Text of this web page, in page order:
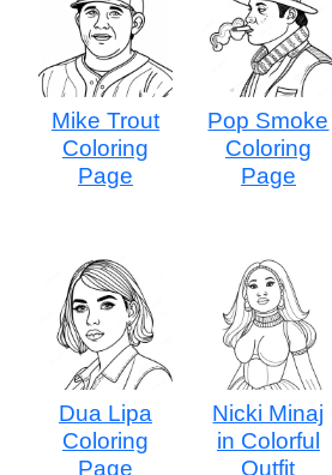
Mike Trout
Coloring
Page
Pop Smoke
Coloring
Page
Dua Lipa
Coloring
Page
Nicki Minaj
in Colorful
Outfit